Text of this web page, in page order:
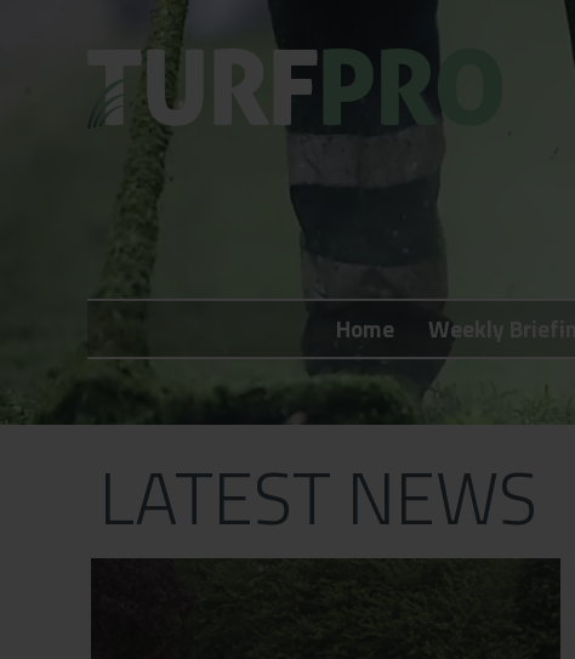
Home Weekly Briefing
LATEST NEWS
Weekly Briefing
Subscribe
What's On
Advertising
Contact